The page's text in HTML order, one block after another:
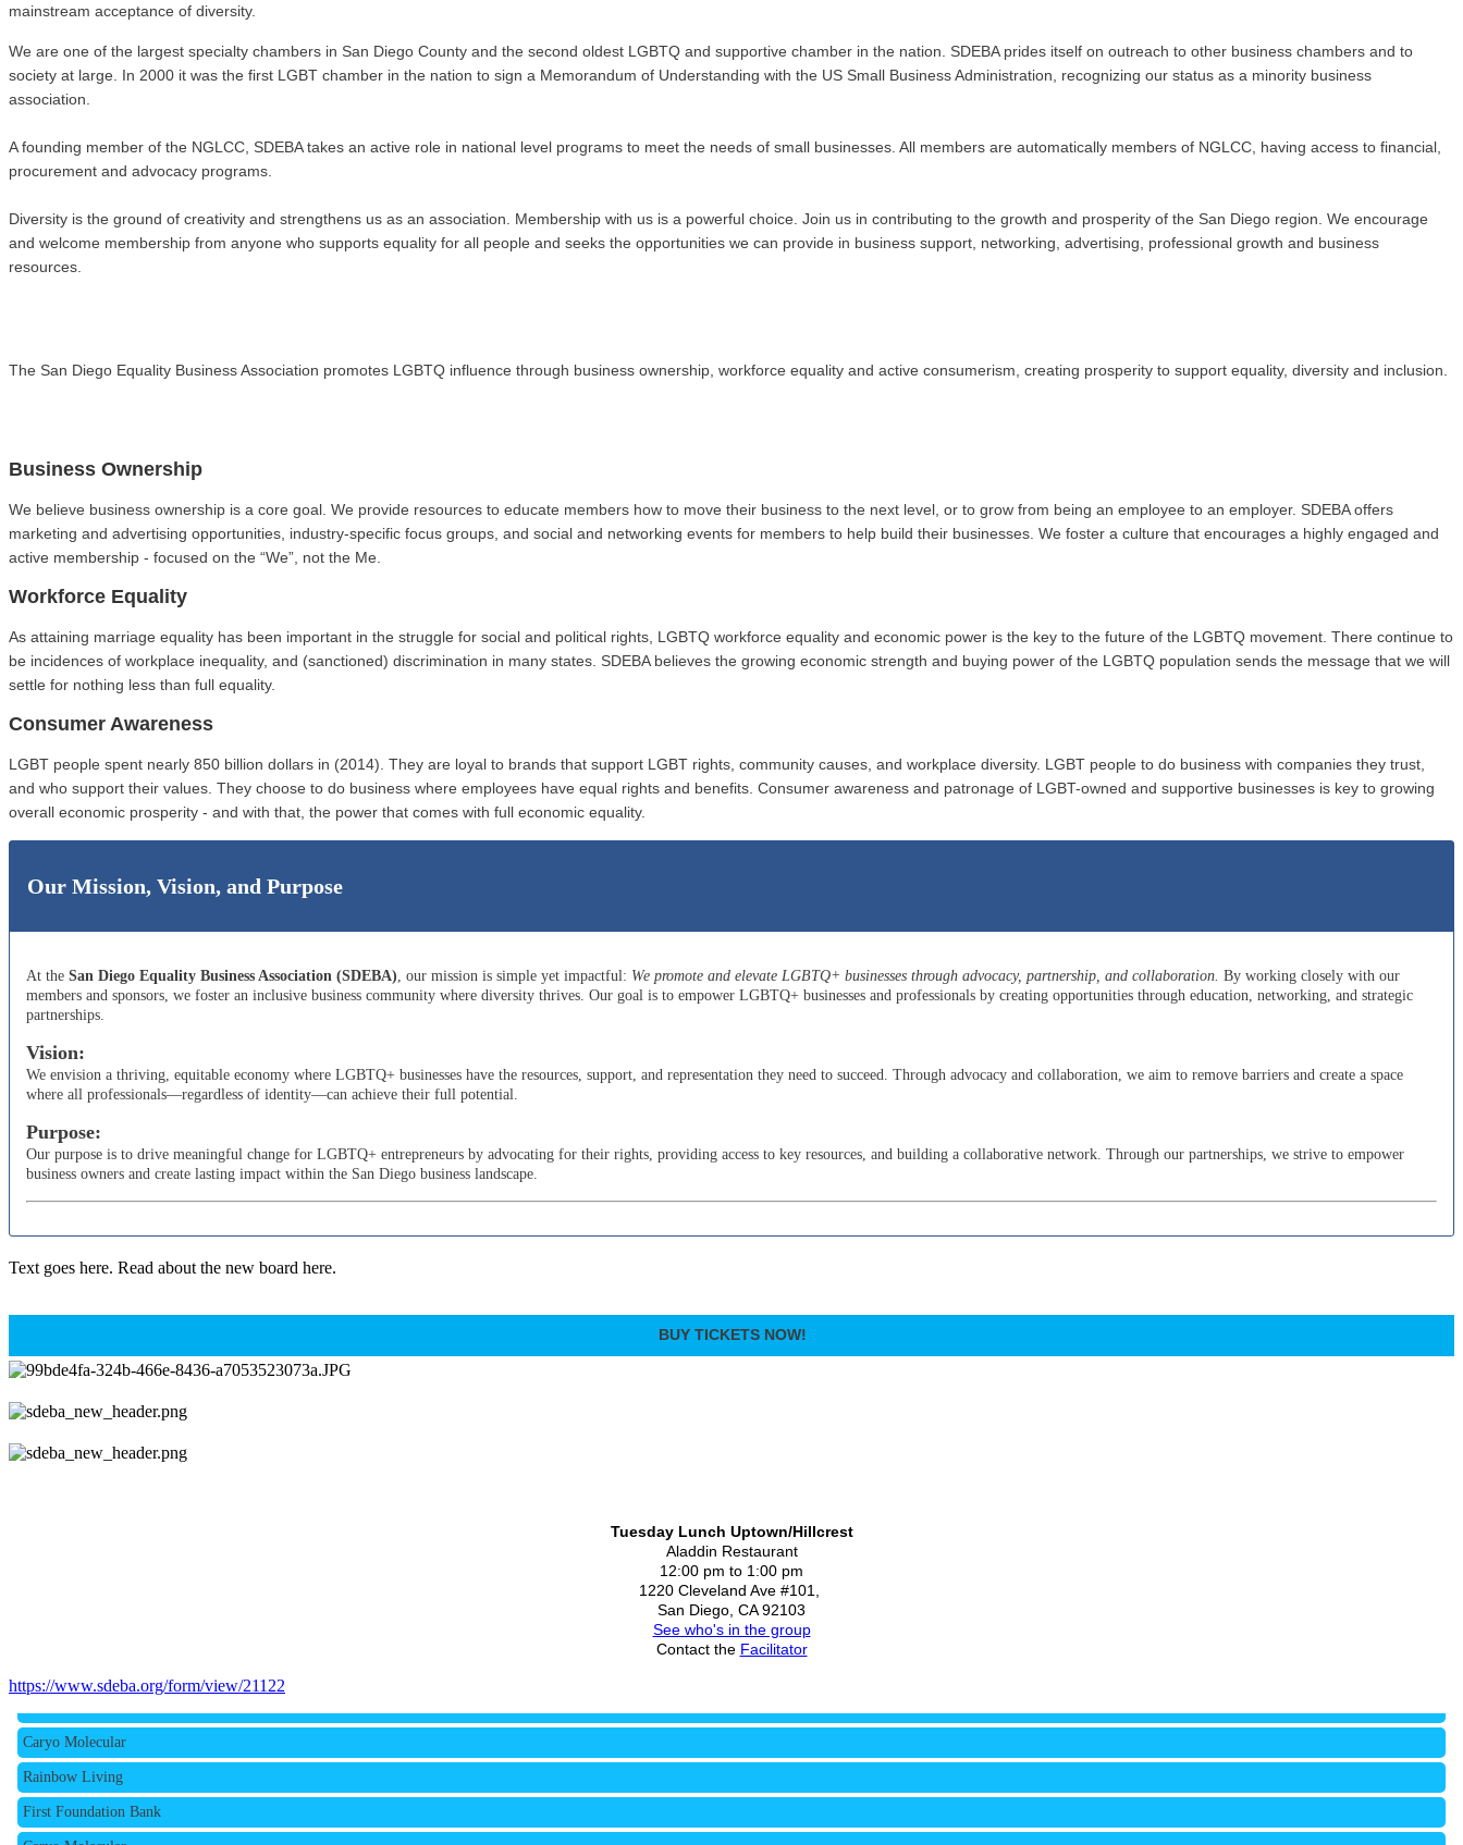
mainstream acceptance of diversity.
We are one of the largest specialty chambers in San Diego County and the second oldest LGBTQ and supportive chamber in the nation. SDEBA prides itself on outreach to other business chambers and to
society at large. In 2000 it was the first LGBT chamber in the nation to sign a Memorandum of Understanding with the US Small Business Administration, recognizing our status as a minority business
association.
A founding member of the NGLCC, SDEBA takes an active role in national level programs to meet the needs of small businesses. All members are automatically members of NGLCC, having access to financial,
procurement and advocacy programs.
Diversity is the ground of creativity and strengthens us as an association. Membership with us is a powerful choice. Join us in contributing to the growth and prosperity of the San Diego region. We encourage
and welcome membership from anyone who supports equality for all people and seeks the opportunities we can provide in business support, networking, advertising, professional growth and business
resources.
The San Diego Equality Business Association promotes LGBTQ influence through business ownership, workforce equality and active consumerism, creating prosperity to support equality, diversity and inclusion.
Business Ownership
We believe business ownership is a core goal. We provide resources to educate members how to move their business to the next level, or to grow from being an employee to an employer. SDEBA offers
marketing and advertising opportunities, industry-specific focus groups, and social and networking events for members to help build their businesses. We foster a culture that encourages a highly engaged and
active membership - focused on the “We”, not the Me.
Workforce Equality
As attaining marriage equality has been important in the struggle for social and political rights, LGBTQ workforce equality and economic power is the key to the future of the LGBTQ movement. There continue to
be incidences of workplace inequality, and (sanctioned) discrimination in many states. SDEBA believes the growing economic strength and buying power of the LGBTQ population sends the message that we will
settle for nothing less than full equality.
Consumer Awareness
LGBT people spent nearly 850 billion dollars in (2014). They are loyal to brands that support LGBT rights, community causes, and workplace diversity. LGBT people to do business with companies they trust,
and who support their values. They choose to do business where employees have equal rights and benefits. Consumer awareness and patronage of LGBT-owned and supportive businesses is key to growing
overall economic prosperity - and with that, the power that comes with full economic equality.
Our Mission, Vision, and Purpose
At the San Diego Equality Business Association (SDEBA) , our mission is simple yet impactful: We promote and elevate LGBTQ+ businesses through advocacy, partnership, and collaboration. By working closely with our
members and sponsors, we foster an inclusive business community where diversity thrives. Our goal is to empower LGBTQ+ businesses and professionals by creating opportunities through education, networking, and strategic
partnerships.
Vision:
We envision a thriving, equitable economy where LGBTQ+ businesses have the resources, support, and representation they need to succeed. Through advocacy and collaboration, we aim to remove barriers and create a space
where all professionals—regardless of identity—can achieve their full potential.
Purpose:
Our purpose is to drive meaningful change for LGBTQ+ entrepreneurs by advocating for their rights, providing access to key resources, and building a collaborative network. Through our partnerships, we strive to empower
business owners and create lasting impact within the San Diego business landscape.
Text goes here. Read about the new board here.
BUY TICKETS NOW!
Tuesday Lunch Uptown/Hillcrest
Aladdin Restaurant
12:00 pm to 1:00 pm
1220 Cleveland Ave #101,
San Diego, CA 92103
See who's in the group
Contact the Facilitator
https://www.sdeba.org/form/view/21122
First Foundation Bank
Caryo Molecular
Rainbow Living
First Foundation Bank
Caryo Molecular